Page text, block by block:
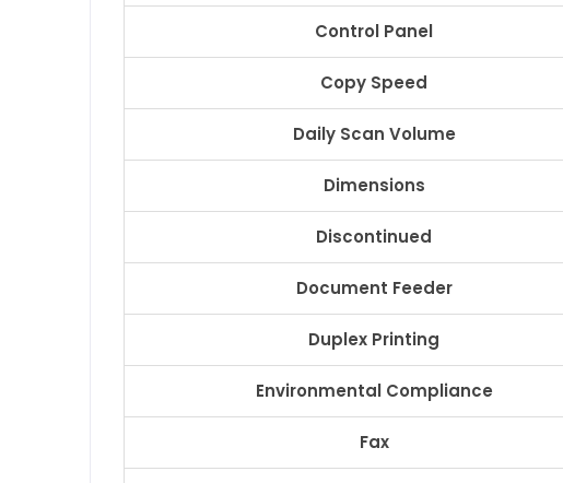
Control Panel
Copy Speed
Daily Scan Volume
Dimensions
Discontinued
Document Feeder
Duplex Printing
Environmental Compliance
Fax